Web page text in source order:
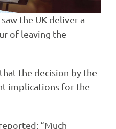
the UK deliver a
of leaving the
the decision by the
implications for the
“Much